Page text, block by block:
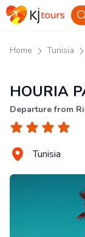
Home Tunisia
HOURIA
Departure from
Tunisia